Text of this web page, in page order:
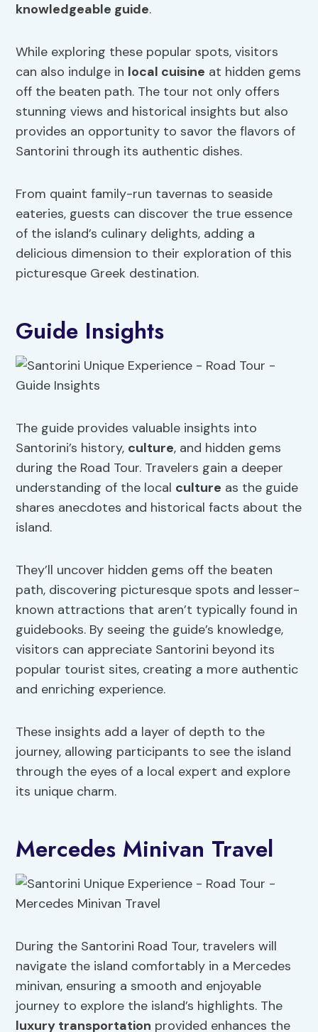
knowledgeable guide.
While exploring these popular spots, visitors
can also indulge in local cuisine at hidden gems
off the beaten path. The tour not only offers
stunning views and historical insights but also
provides an opportunity to savor the flavors of
Santorini through its authentic dishes.
From quaint family-run tavernas to seaside
eateries, guests can discover the true essence
of the island’s culinary delights, adding a
delicious dimension to their exploration of this
picturesque Greek destination.
Guide Insights
The guide provides valuable insights into
Santorini’s history, culture, and hidden gems
during the Road Tour. Travelers gain a deeper
understanding of the local culture as the guide
shares anecdotes and historical facts about the
island.
They’ll uncover hidden gems off the beaten
path, discovering picturesque spots and lesser-
known attractions that aren’t typically found in
guidebooks. By seeing the guide’s knowledge,
visitors can appreciate Santorini beyond its
popular tourist sites, creating a more authentic
and enriching experience.
These insights add a layer of depth to the
journey, allowing participants to see the island
through the eyes of a local expert and explore
its unique charm.
Mercedes Minivan Travel
During the Santorini Road Tour, travelers will
navigate the island comfortably in a Mercedes
minivan, ensuring a smooth and enjoyable
journey to explore the island’s highlights. The
luxury transportation provided enhances the